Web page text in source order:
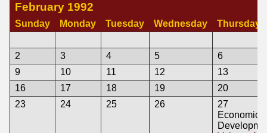
February 1992
Sunday Monday Tuesday Wednesday Thursday
2 3 4 5
6
9
10 11 12
13
16
17 18 19
20
23
24 25 26
27
Economic